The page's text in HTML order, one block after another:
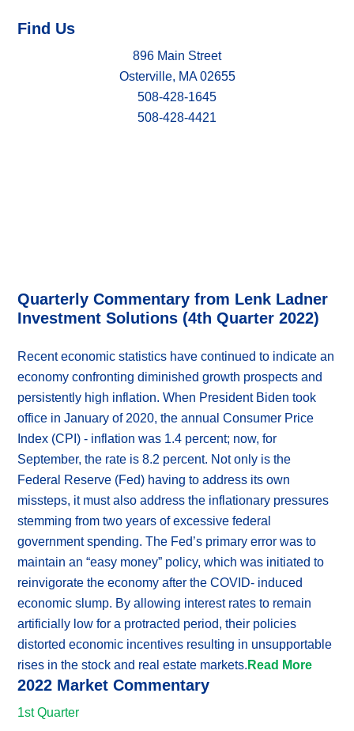
Find Us
896 Main Street
Osterville, MA 02655
508-428-1645
508-428-4421
Quarterly Commentary from Lenk Ladner
Investment Solutions (4th Quarter 2022)
Recent economic statistics have continued to indicate an
economy confronting diminished growth prospects and
persistently high inflation. When President Biden took
office in January of 2020, the annual Consumer Price
Index (CPI) - inflation was 1.4 percent; now, for
September, the rate is 8.2 percent. Not only is the
Federal Reserve (Fed) having to address its own
missteps, it must also address the inflationary pressures
stemming from two years of excessive federal
government spending. The Fed’s primary error was to
maintain an “easy money” policy, which was initiated to
reinvigorate the economy after the COVID- induced
economic slump. By allowing interest rates to remain
artificially low for a protracted period, their policies
distorted economic incentives resulting in unsupportable
rises in the stock and real estate markets. Read More
2022 Market Commentary
1st Quarter